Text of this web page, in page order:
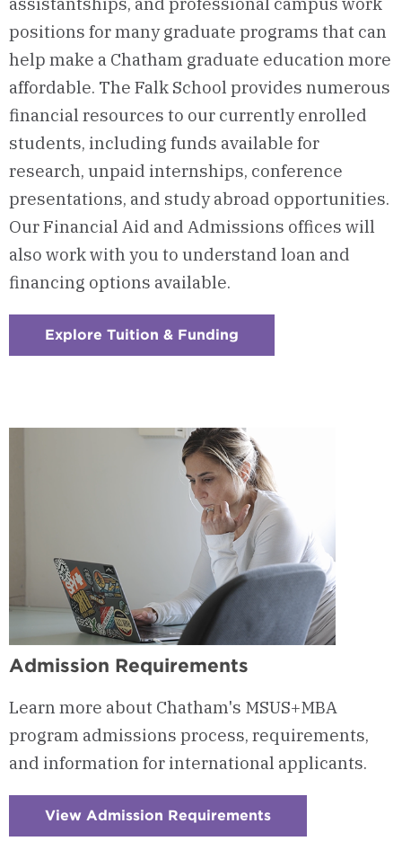
positions for many graduate programs that can
help make a Chatham graduate education more
affordable. The Falk School provides numerous
financial resources to our currently enrolled
students, including funds available for
research, unpaid internships, conference
presentations, and study abroad opportunities.
Our Financial Aid and Admissions offices will
also work with you to understand loan and
financing options available.
Explore Tuition & Funding
Admission Requirements
Learn more about Chatham's MSUS+MBA
program admissions process, requirements,
and information for international applicants.
View Admission Requirements